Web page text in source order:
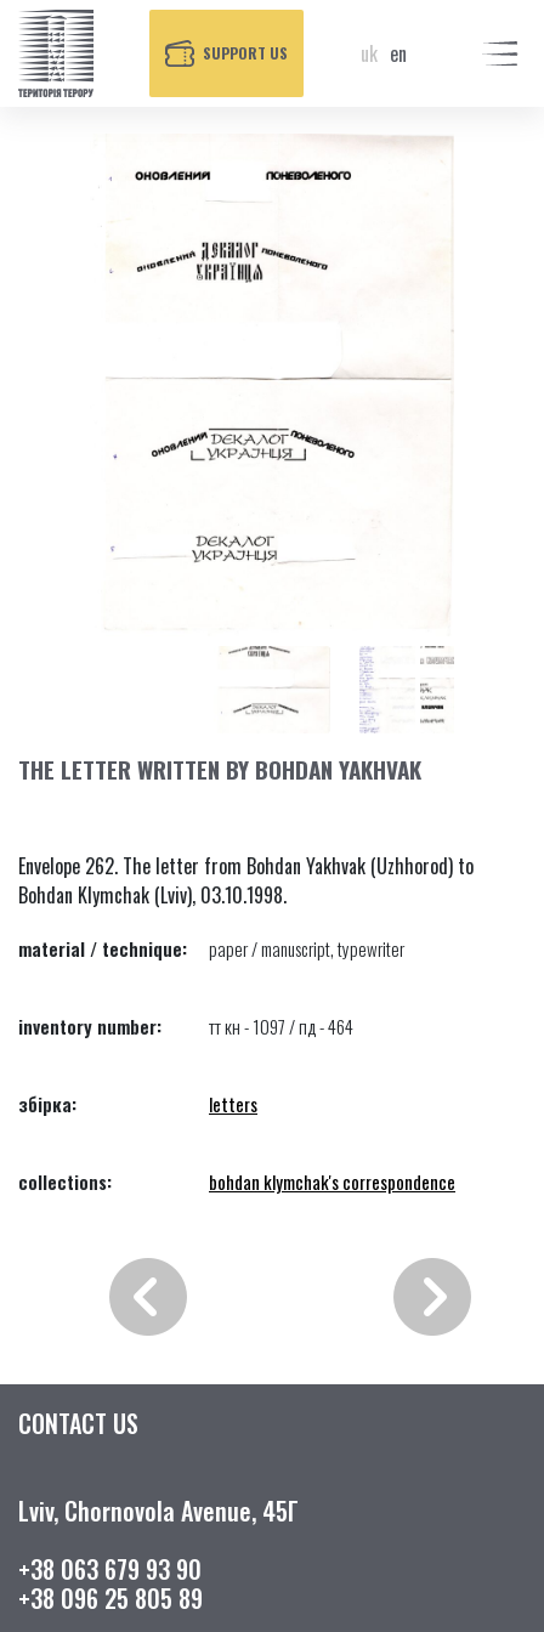
SUPPORT US uk en
THE LETTER WRITTEN BY BOHDAN YAKHVAK
Envelope 262. The letter from Bohdan Yakhvak (Uzhhorod) to
Bohdan Klymchak (Lviv), 03.10.1998.
material / technique: paper / manuscript, typewriter
inventory number: тт кн - 1097 / пд - 464
збірка: letters
collections: bohdan klymchak's correspondence
CONTACT US
Lviv, Chornovola Avenue, 45Г
+38 063 679 93 90
+38 096 25 805 89